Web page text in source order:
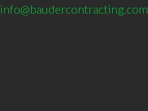
info@baudercontracting.com